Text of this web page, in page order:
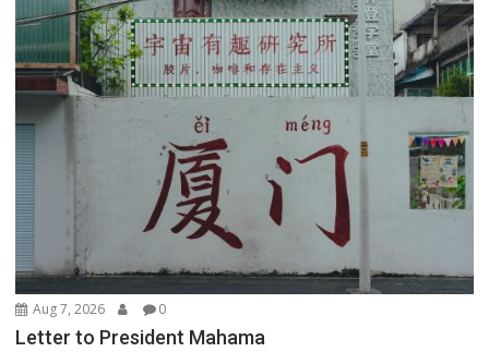
Aug 7, 2026 0
Letter to President Mahama